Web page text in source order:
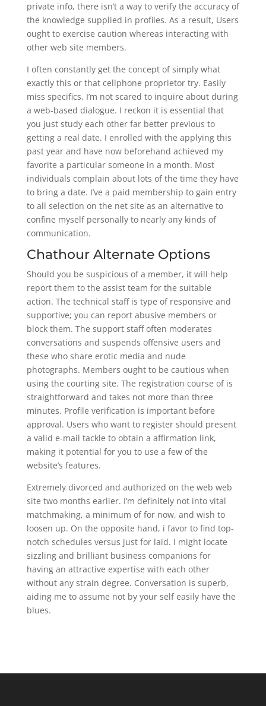
private info, there isn’t a way to verify the accuracy of
the knowledge supplied in profiles. As a result, Users
ought to exercise caution whereas interacting with
other web site members.
I often constantly get the concept of simply what
exactly this or that cellphone proprietor try. Easily
miss specifics, I’m not scared to inquire about during
a web-based dialogue. I reckon it is essential that
you just study each other far better previous to
getting a real date. I enrolled with the applying this
past year and have now beforehand achieved my
favorite a particular someone in a month. Most
individuals complain about lots of the time they have
to bring a date. I’ve a paid membership to gain entry
to all selection on the net site as an alternative to
confine myself personally to nearly any kinds of
communication.
Chathour Alternate Options
Should you be suspicious of a member, it will help
report them to the assist team for the suitable
action. The technical staff is type of responsive and
supportive; you can report abusive members or
block them. The support staff often moderates
conversations and suspends offensive users and
these who share erotic media and nude
photographs. Members ought to be cautious when
using the courting site. The registration course of is
straightforward and takes not more than three
minutes. Profile verification is important before
approval. Users who want to register should present
a valid e-mail tackle to obtain a affirmation link,
making it potential for you to use a few of the
website’s features.
Extremely divorced and authorized on the web web
site two months earlier. I’m definitely not into vital
matchmaking, a minimum of for now, and wish to
loosen up. On the opposite hand, i favor to find top-
notch schedules versus just for laid. I might locate
sizzling and brilliant business companions for
having an attractive expertise with each other
without any strain degree. Conversation is superb,
aiding me to assume not by your self easily have the
blues.